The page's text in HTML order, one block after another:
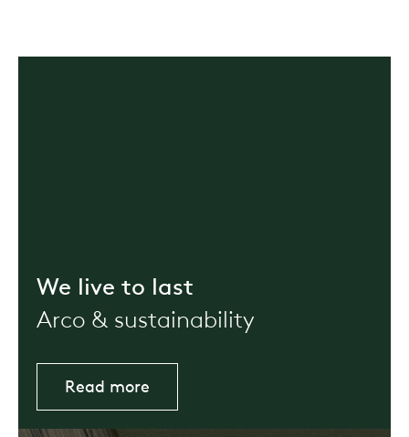
We live to last
Arco & sustainability
Read more